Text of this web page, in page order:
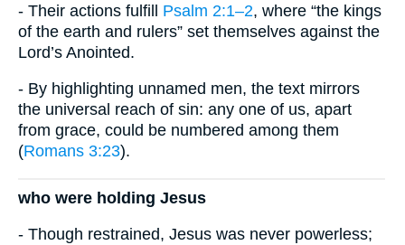
- Their actions fulfill Psalm 2:1–2, where “the kings
of the earth and rulers” set themselves against the
Lord’s Anointed.
- By highlighting unnamed men, the text mirrors
the universal reach of sin: any one of us, apart
from grace, could be numbered among them
(Romans 3:23).
who were holding Jesus
- Though restrained, Jesus was never powerless;